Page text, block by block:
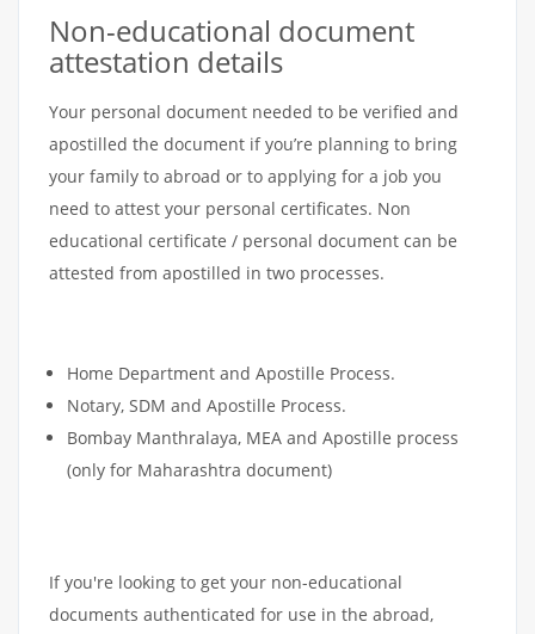
Non-educational document
attestation details
Your personal document needed to be verified and
apostilled the document if you’re planning to bring
your family to abroad or to applying for a job you
need to attest your personal certificates. Non
educational certificate / personal document can be
attested from apostilled in two processes.
Home Department and Apostille Process.
Notary, SDM and Apostille Process.
Bombay Manthralaya, MEA and Apostille process
(only for Maharashtra document)
If you're looking to get your non-educational
documents authenticated for use in the abroad,